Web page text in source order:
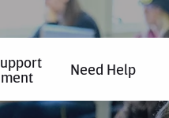
Need Help